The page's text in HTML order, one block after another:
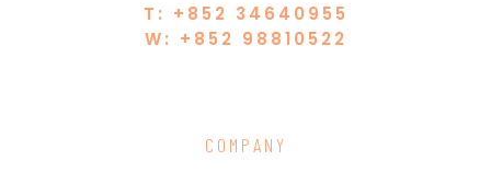
T: +852 34640955
W: +852 98810522
COMPANY